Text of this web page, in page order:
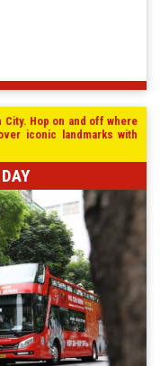
Hop on and off where
iconic landmarks with